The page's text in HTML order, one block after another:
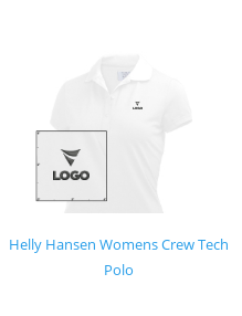
Helly Hansen Womens Crew Tech
Polo